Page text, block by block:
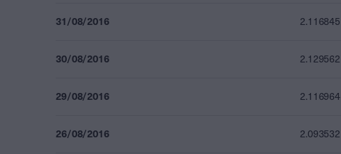
31/08/2016 2.116845
30/08/2016 2.129562
29/08/2016 2.116964
26/08/2016 2.093532